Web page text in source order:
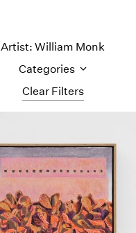
Clear Filters
Artist: William Monk
Categories
Art Fairs
Artist Projects
Content
Essays
Events
Exhibitions